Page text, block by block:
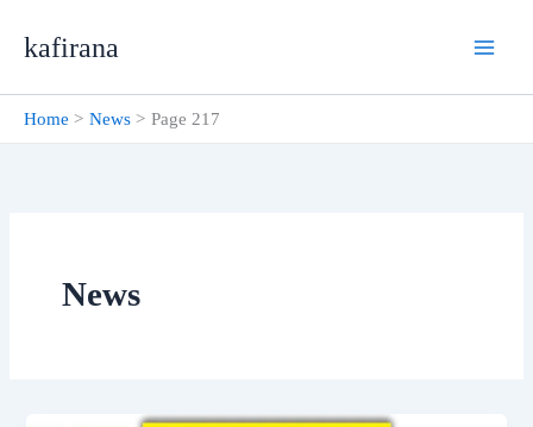
kafirana
Home News Page 217
News